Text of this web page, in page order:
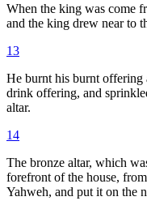
When the king was come
and the king drew near to
13
He burnt his burnt offering
drink offering, and
altar.
14
The bronze altar, which
forefront of the house,
Yahweh, and put it on the